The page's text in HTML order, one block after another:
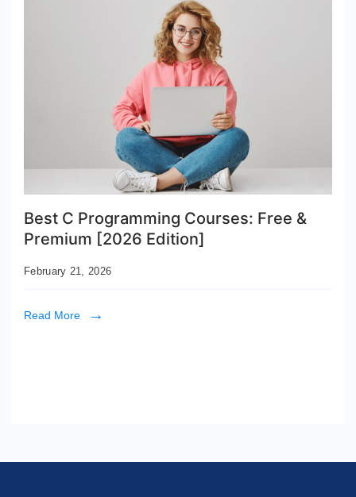
Best C Programming Courses: Free &
Premium [2026 Edition]
February 21, 2026
Read More